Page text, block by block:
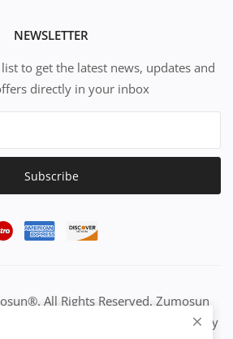
NEWSLETTER
to get the latest news, updates and
directly in your inbox
Subscribe
All Rights Reserved. Zumosun
Engine | PURE Equation | Zuositivity